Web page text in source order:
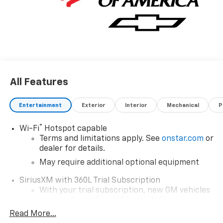
All Features
Entertainment Exterior Interior Mechanical
Wi-Fi®
Hotspot capable
Terms and limitations apply. See onstar.com or
dealer for details.
May require additional optional equipment
SiriusXM with 360L Trial Subscription
With your trial subscription, new GM vehicles
car technology will bring you closer to your
Read More...